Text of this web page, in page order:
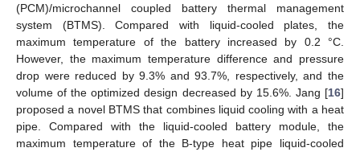
(PCM)/microchannel coupled battery thermal management
system (BTMS). Compared with liquid-cooled plates, the
maximum temperature of the battery increased by 0.2 °C.
However, the maximum temperature difference and pressure
drop were reduced by 9.3% and 93.7%, respectively, and the
volume of the optimized design decreased by 15.6%. Jang [16]
proposed a novel BTMS that combines liquid cooling with a heat
pipe. Compared with the liquid-cooled battery module, the
maximum temperature of the B-type heat pipe liquid-cooled